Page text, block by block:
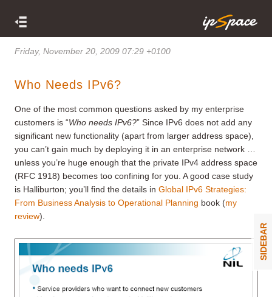
Friday, November 20, 2009 07:29 +0100
Who Needs IPv6?
One of the most common questions asked by my enterprise
customers is “Who needs IPv6?” Since IPv6 does not add any
significant new functionality (apart from larger address space),
you can’t gain much by deploying it in an enterprise network …
unless you’re huge enough that the private IPv4 address space
(RFC 1918) becomes too confining for you. A good case study
is Halliburton; you’ll find the details in Global IPv6 Strategies:
From Business Analysis to Operational Planning book (my
review).
SIDEBAR